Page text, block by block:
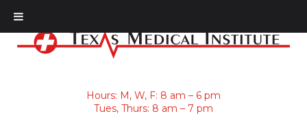
Hours: M, W, F: 8 am – 6 pm
Tues, Thurs: 8 am – 7 pm